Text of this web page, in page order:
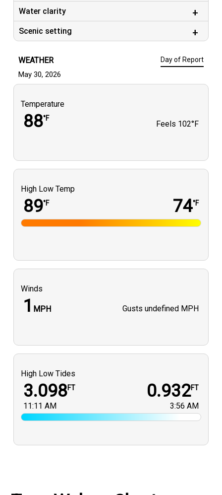
Water clarity
Scenic setting
WEATHER Day of Report
May 30, 2026
Temperature
88°F
Feels 102°F
High Low Temp
89°F 74°F
Winds
1 MPH Gusts undefined MPH
High Low Tides
3.098FT
11:11 AM
0.932FT
3:56 AM